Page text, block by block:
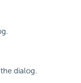
dialog.